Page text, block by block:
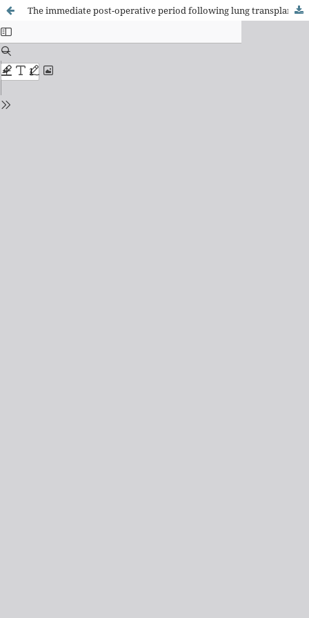
The immediate post-operative period following lung transplantation: mapping of nursing interventions